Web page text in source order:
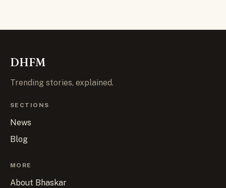
DHFM
Trending stories, explained.
SECTIONS
News
Blog
MORE
About Bhaskar